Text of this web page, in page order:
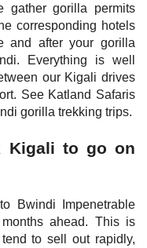
gather gorilla permits
corresponding hotels
and after your gorilla
Everything is well
our Kigali drives
See Katland Safaris
gorilla trekking trips.
Kigali to go on
Bwindi Impenetrable
ahead. This is
to sell out rapidly,